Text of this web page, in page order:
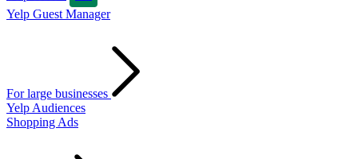
Yelp Guest Manager
For large businesses
Yelp Audiences
Shopping Ads